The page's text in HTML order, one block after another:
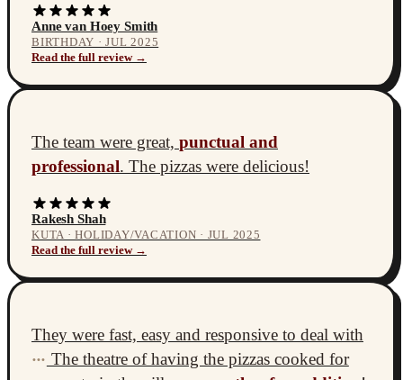
Anne van Hoey Smith
BIRTHDAY · JUL 2025
Read the full review →
The team were great, punctual and
professional. The pizzas were delicious!
Rakesh Shah
KUTA · HOLIDAY/VACATION · JUL 2025
Read the full review →
They were fast, easy and responsive to deal with
••• The theatre of having the pizzas cooked for